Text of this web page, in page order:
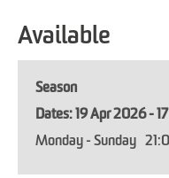
Available
Season
19 Apr 2026 -
Monday - Sunday